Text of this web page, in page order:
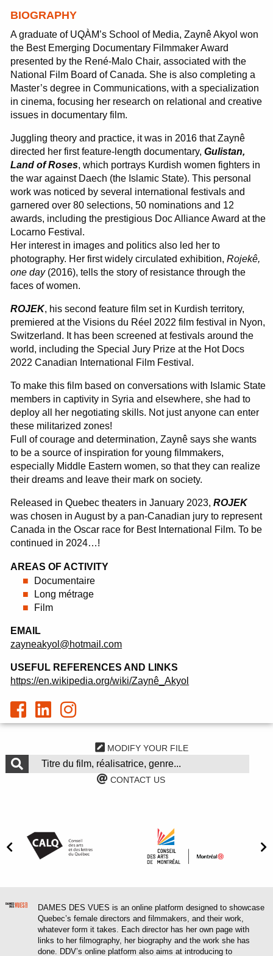
BIOGRAPHY
A graduate of UQÀM’s School of Media, Zaynê Akyol won
the Best Emerging Documentary Filmmaker Award
presented by the René-Malo Chair, associated with the
National Film Board of Canada. She is also completing a
Master’s degree in Communications, with a specialization
in cinema, focusing her research on relational and creative
issues in documentary film.
Juggling theory and practice, it was in 2016 that Zaynê
directed her first feature-length documentary,Gulistan,
Land of Roses, which portrays Kurdish women fighters in
the war against Daech (the Islamic State). This personal
work was noticed by several international festivals and
garnered over 80 selections, 50 nominations and 12
awards, including the prestigious Doc Alliance Award at the
Locarno Festival.
Her interest in images and politics also led her to
photography. Her first widely circulated exhibition,Rojekê,
one day(2016), tells the story of resistance through the
faces of women.
ROJEK, his second feature film set in Kurdish territory,
premiered at the Visions du Réel 2022 film festival in Nyon,
Switzerland. It has been screened at festivals around the
world, including the Special Jury Prize at the Hot Docs
2022 Canadian International Film Festival.
To make this film based on conversations with Islamic State
members in captivity in Syria and elsewhere, she had to
deploy all her negotiating skills. Not just anyone can enter
these militarized zones!
Full of courage and determination, Zaynê says she wants
to be a source of inspiration for young filmmakers,
especially Middle Eastern women, so that they can realize
their dreams and leave their mark on society.
Released in Quebec theaters in January 2023,ROJEK
was chosen in August by a pan-Canadian jury to represent
Canada in the Oscar race for Best International Film. To be
continued in 2024…!
AREAS OF ACTIVITY
Documentaire
Long métrage
Film
EMAIL
zayneakyol@hotmail.com
USEFUL REFERENCES AND LINKS
https://en.wikipedia.org/wiki/Zaynê_Akyol
MODIFY YOUR FILE
CONTACT US
DAMES DES VUES is an online platform designed to showcase
Quebec’s female directors and filmmakers, and their work,
whatever form it takes. Each director has her own page with
links to her filmography, her biography and the work she has
done. DDV’s online platform also aims at introducing to